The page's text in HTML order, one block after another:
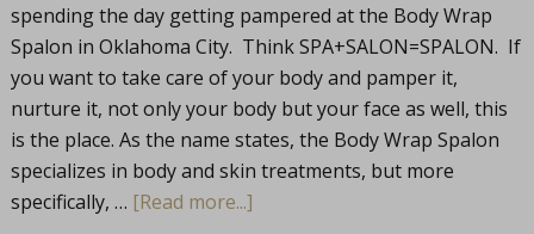
spending the day getting pampered at the Body Wrap
Spalon in Oklahoma City. Think SPA+SALON=SPALON. If
you want to take care of your body and pamper it,
nurture it, not only your body but your face as well, this
is the place. As the name states, the Body Wrap Spalon
specializes in body and skin treatments, but more
specifically, … [Read more...]